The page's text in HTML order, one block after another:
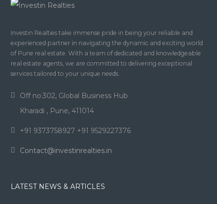
Investin Realties take immense pride in being your reliable and
experienced partner in navigating the dynamic and exciting world
of Pune real estate. With a team of dedicated and knowledgeable
real estate agents, we are committed to delivering exceptional
services tailored to your unique needs.
Off no:302, Global Business Hub
Kharadi , Pune, 411014
+91 9373758927 +91 9529227376
Contact@investinrealties.in
LATEST NEWS & ARTICLES